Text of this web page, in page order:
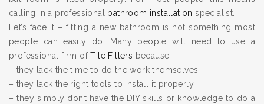
calling in a professional bathroom installation specialist.
Let’s face it – fitting a new bathroom is not something most
people can easily do. Many people will need to use a
professional firm ofTile Fitters because:
– they lack the time to do the work themselves
– they lack the right tools to install it properly
– they simply don’t have the DIY skills or knowledge to do a